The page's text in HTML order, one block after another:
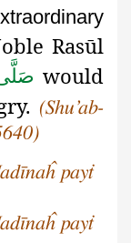
Rasūl
would
(Shu’ab-
payṫ
payṫ